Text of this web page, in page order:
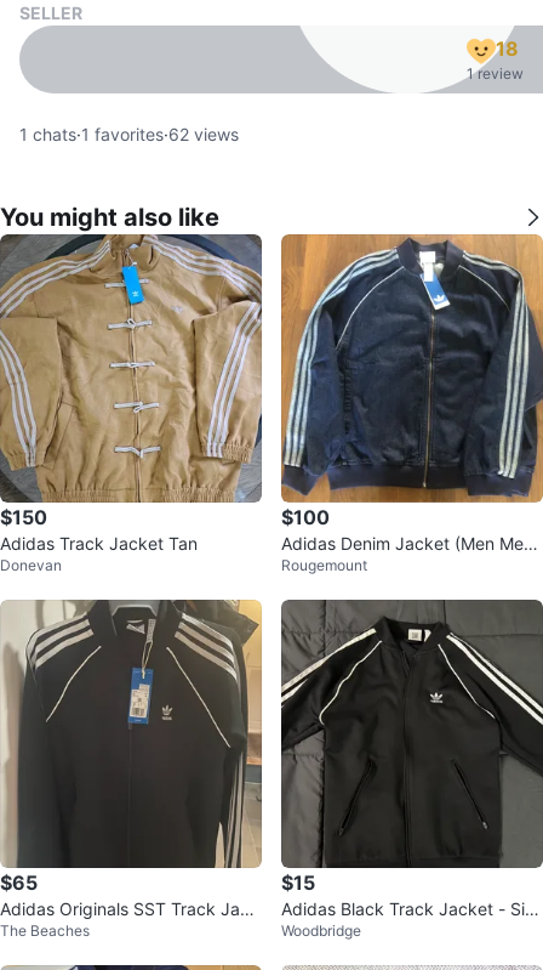
SELLER
18
1 review
1 chats·1 favorites·62 views
You might also like
$150
Adidas Track Jacket Tan
Donevan
$100
Adidas Denim Jacket (Men Medi
um)
Rougemount
$65
Adidas Originals SST Track Jack
et
The Beaches
$15
Adidas Black Track Jacket - Siz
e S
Woodbridge